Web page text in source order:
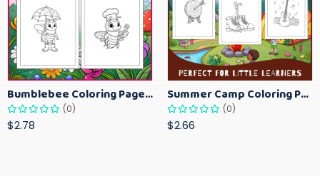
Bumblebee Coloring Pages for Kids – Fun Bee-Themed Activity Sheets Printable
(0)
$2.78
Summer Camp Coloring Pages for Kids – Fun Summer Activity Printables
(0)
$2.66